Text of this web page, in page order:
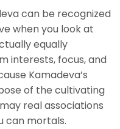
can be recognized
when you look at
equally
interests, focus, and
Kamadeva’s
of the cultivating
real associations
can mortals.